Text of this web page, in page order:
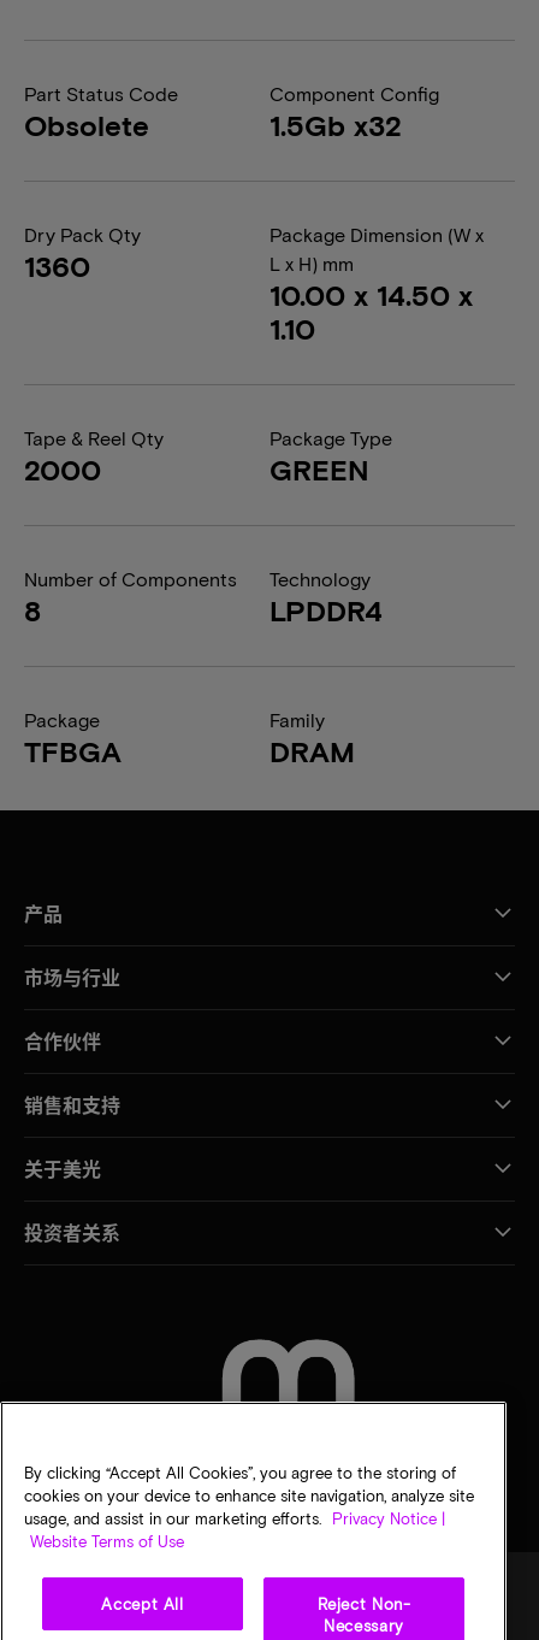
Part Status Code
Obsolete
Component Config
1.5Gb x32
Dry Pack Qty
1360
Package Dimension (W x
L x H) mm
10.00 x 14.50 x
1.10
Tape & Reel Qty
2000
Package Type
GREEN
Number of Components
8
Technology
LPDDR4
Package
TFBGA
Family
DRAM
产品
市场与行业
合作伙伴
销售和支持
关于美光
投资者关系
By clicking “Accept All Cookies”, you agree to the storing of
cookies on your device to enhance site navigation, analyze site
usage, and assist in our marketing efforts.
Privacy Notice |
Website Terms of Use
Accept All
Reject Non-
Necessary